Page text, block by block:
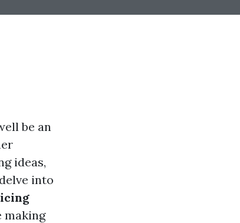
be an
ideas,
into
making